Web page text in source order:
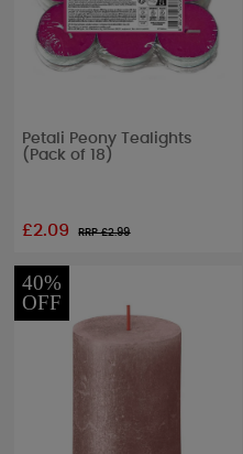
Petali Peony Tealights
(Pack of 18)
£2.09 RRP £2.99
40%
OFF